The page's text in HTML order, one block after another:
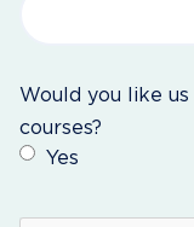
Would you like
courses?
Yes